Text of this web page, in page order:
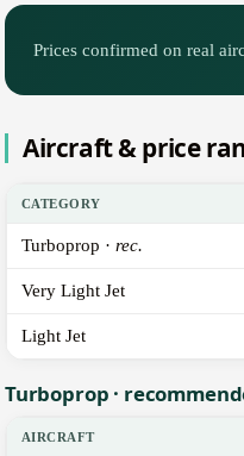
Prices confirmed on real
Aircraft & price
CATEGORY
Turboprop · rec.
Very Light Jet
Light Jet
Turboprop ·
AIRCRAFT